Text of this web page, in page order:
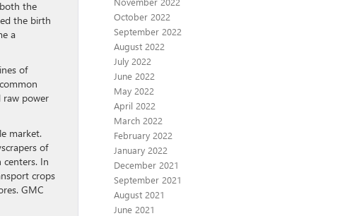
the
the birth
a
of
raw power
market.
of
In
crops
GMC
October 2022
September 2022
August 2022
July 2022
June 2022
May 2022
April 2022
March 2022
February 2022
January 2022
December 2021
September 2021
August 2021
June 2021